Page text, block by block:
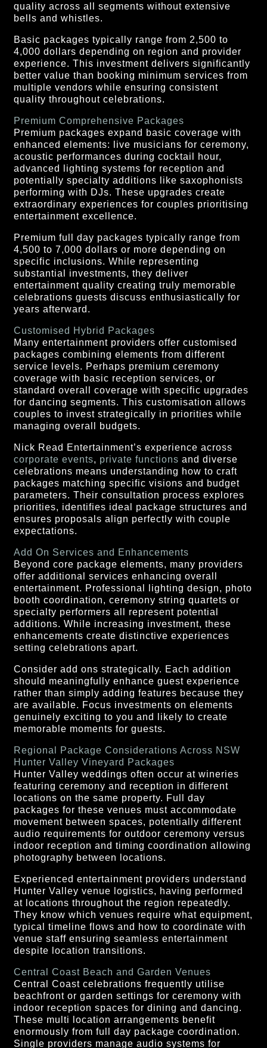
quality across all segments without extensive
bells and whistles.
Basic packages typically range from 2,500 to
4,000 dollars depending on region and provider
experience. This investment delivers significantly
better value than booking minimum services from
multiple vendors while ensuring consistent
quality throughout celebrations.
Premium Comprehensive Packages
Premium packages expand basic coverage with
enhanced elements: live musicians for ceremony,
acoustic performances during cocktail hour,
advanced lighting systems for reception and
potentially specialty additions like saxophonists
performing with DJs. These upgrades create
extraordinary experiences for couples prioritising
entertainment excellence.
Premium full day packages typically range from
4,500 to 7,000 dollars or more depending on
specific inclusions. While representing
substantial investments, they deliver
entertainment quality creating truly memorable
celebrations guests discuss enthusiastically for
years afterward.
Customised Hybrid Packages
Many entertainment providers offer customised
packages combining elements from different
service levels. Perhaps premium ceremony
coverage with basic reception services, or
standard overall coverage with specific upgrades
for dancing segments. This customisation allows
couples to invest strategically in priorities while
managing overall budgets.
Nick Read Entertainment’s experience across
corporate events, private functions and diverse
celebrations means understanding how to craft
packages matching specific visions and budget
parameters. Their consultation process explores
priorities, identifies ideal package structures and
ensures proposals align perfectly with couple
expectations.
Add On Services and Enhancements
Beyond core package elements, many providers
offer additional services enhancing overall
entertainment. Professional lighting design, photo
booth coordination, ceremony string quartets or
specialty performers all represent potential
additions. While increasing investment, these
enhancements create distinctive experiences
setting celebrations apart.
Consider add ons strategically. Each addition
should meaningfully enhance guest experience
rather than simply adding features because they
are available. Focus investments on elements
genuinely exciting to you and likely to create
memorable moments for guests.
Regional Package Considerations Across NSW
Hunter Valley Vineyard Packages
Hunter Valley weddings often occur at wineries
featuring ceremony and reception in different
locations on the same property. Full day
packages for these venues must accommodate
movement between spaces, potentially different
audio requirements for outdoor ceremony versus
indoor reception and timing coordination allowing
photography between locations.
Experienced entertainment providers understand
Hunter Valley venue logistics, having performed
at locations throughout the region repeatedly.
They know which venues require what equipment,
typical timeline flows and how to coordinate with
venue staff ensuring seamless entertainment
despite location transitions.
Central Coast Beach and Garden Venues
Central Coast celebrations frequently utilise
beachfront or garden settings for ceremony with
indoor reception spaces for dining and dancing.
These multi location arrangements benefit
enormously from full day package coordination.
Single providers manage audio systems for